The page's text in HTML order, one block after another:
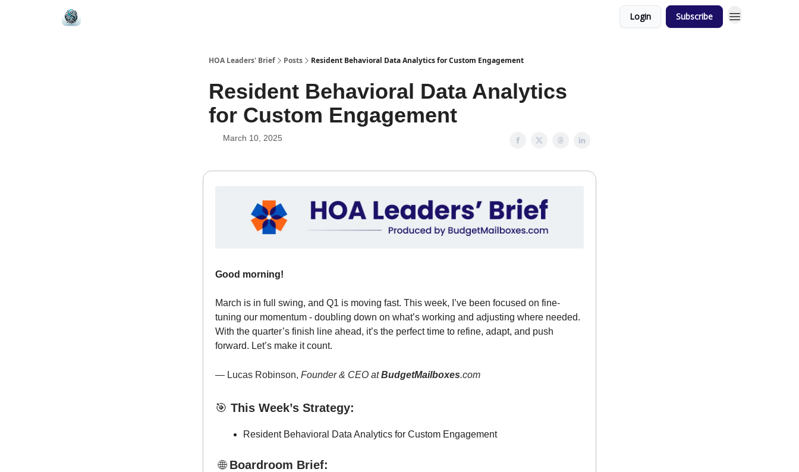
Login Subscribe
HOA Leaders' Brief Posts Resident Behavioral Data Analytics for Custom Engagement
Resident Behavioral Data Analytics
for Custom Engagement
March 10, 2025
Good morning!
March is in full swing, and Q1 is moving fast. This week, I’ve been focused on fine-
tuning our momentum - doubling down on what’s working and adjusting where needed.
With the quarter’s finish line ahead, it’s the perfect time to refine, adapt, and push
forward. Let’s make it count.
— Lucas Robinson, Founder & CEO atBudgetMailboxes.com
🎯 This Week’s Strategy:
Resident Behavioral Data Analytics for Custom Engagement
🌐 Boardroom Brief: